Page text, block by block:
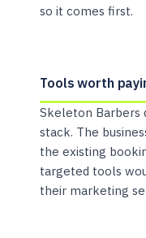
so it comes first.
Tools worth
Skeleton Barbers
stack. The
the existing
targeted tools
their marketing